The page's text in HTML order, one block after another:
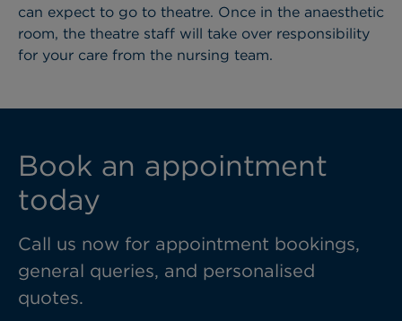
can expect to go to theatre. Once in the anaesthetic
room, the theatre staff will take over responsibility
for your care from the nursing team.
Book an appointment
today
Call us now for appointment bookings,
general queries, and personalised
quotes.